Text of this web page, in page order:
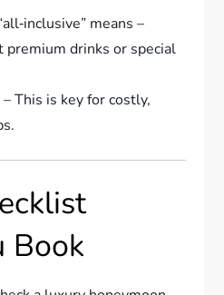
means –
premium drinks or special
This is key for costly,
Book